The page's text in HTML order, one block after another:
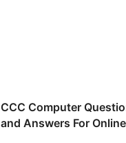
CCC Computer
and Answers For Online